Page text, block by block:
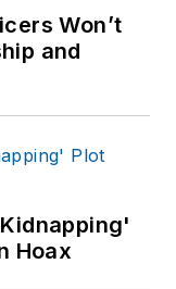
Won’t
and
Hoax